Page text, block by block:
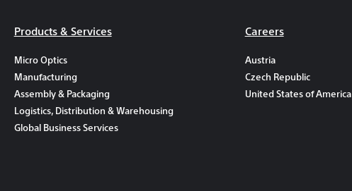
Products & Services
Micro Optics
Manufacturing
Assembly & Packaging
Logistics, Distribution & Warehousing
Global Business Services
Careers
Austria
Czech Republic
United States of America